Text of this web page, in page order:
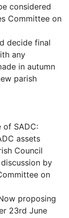
considered
Committee on
decide final
any
in autumn
parish
of SADC:
assets
Council
by
on
proposing
23rd June